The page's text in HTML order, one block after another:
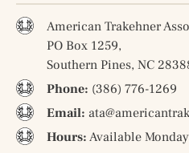
American Trakehner
PO Box 1259,
Southern Pines, NC
Phone: (386) 776-1269
Email:
Hours: Available